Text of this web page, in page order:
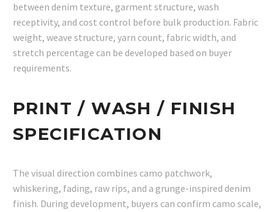
between denim texture, garment structure, wash
receptivity, and cost control before bulk production. Fabric
weight, weave structure, yarn count, fabric width, and
stretch percentage can be developed based on buyer
requirements.
PRINT / WASH / FINISH
SPECIFICATION
The visual direction combines camo patchwork,
whiskering, fading, raw rips, and a grunge-inspired denim
finish. During development, buyers can confirm camo scale,